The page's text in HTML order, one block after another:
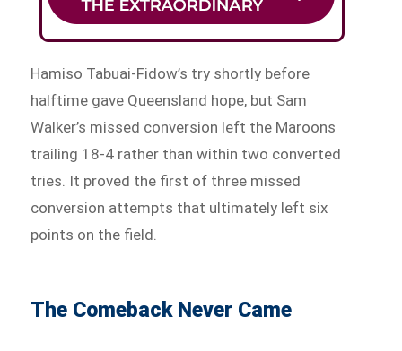
Hamiso Tabuai-Fidow’s try shortly before
halftime gave Queensland hope, but Sam
Walker’s missed conversion left the Maroons
trailing 18-4 rather than within two converted
tries. It proved the first of three missed
conversion attempts that ultimately left six
points on the field.
The Comeback Never Came